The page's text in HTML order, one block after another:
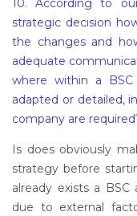
10. According to
strategic decision
the changes and
adequate
where within a
adapted or detailed,
company are
Is does obviously
strategy before
already exists a
due to external